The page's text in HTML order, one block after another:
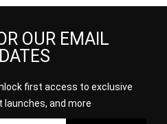
OUR EMAIL
first access to exclusive
and more